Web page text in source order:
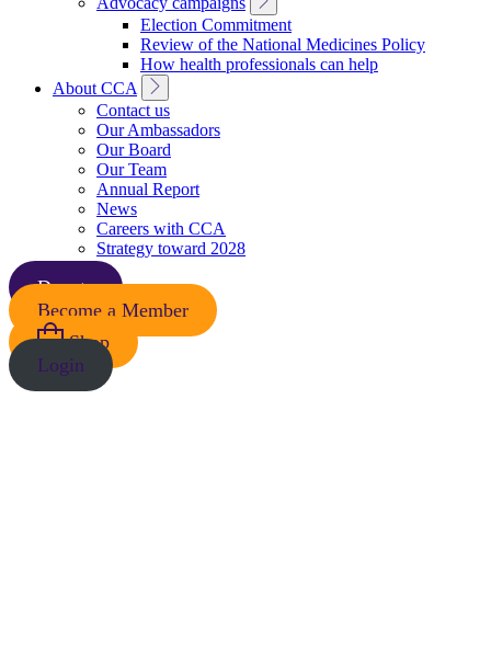
Sub
Navigation
Election Commitment
Review of the National Medicines Policy
How health professionals can help
About CCA
Toggle
Sub
Navigation
Contact us
Our Ambassadors
Our Board
Our Team
Annual Report
News
Careers with CCA
Strategy toward 2028
Donate
Become a Member
Shop
Login